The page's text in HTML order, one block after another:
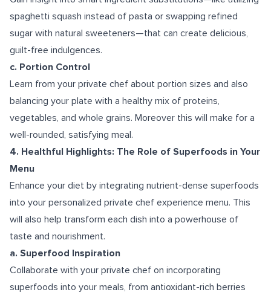
spaghetti squash instead of pasta or swapping refined
sugar with natural sweeteners—that can create delicious,
guilt-free indulgences.
c. Portion Control
Learn from your private chef about portion sizes and also
balancing your plate with a healthy mix of proteins,
vegetables, and whole grains. Moreover this will make for a
well-rounded, satisfying meal.
4. Healthful Highlights: The Role of Superfoods in Your
Menu
Enhance your diet by integrating nutrient-dense superfoods
into your personalized private chef experience menu. This
will also help transform each dish into a powerhouse of
taste and nourishment.
a. Superfood Inspiration
Collaborate with your private chef on incorporating
superfoods into your meals, from antioxidant-rich berries